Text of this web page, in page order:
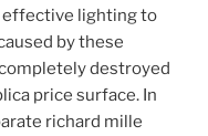
effective lighting to
by these
destroyed
price surface. In
richard mille